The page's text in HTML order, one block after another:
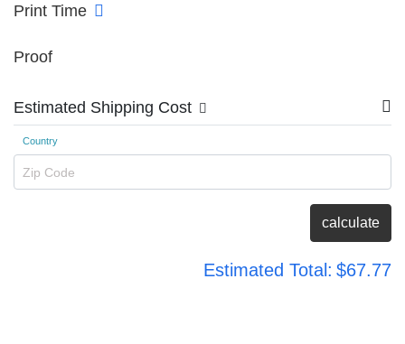
Print Time
Proof
Estimated Shipping Cost
Country
Zip Code
calculate
Estimated Total: $67.77